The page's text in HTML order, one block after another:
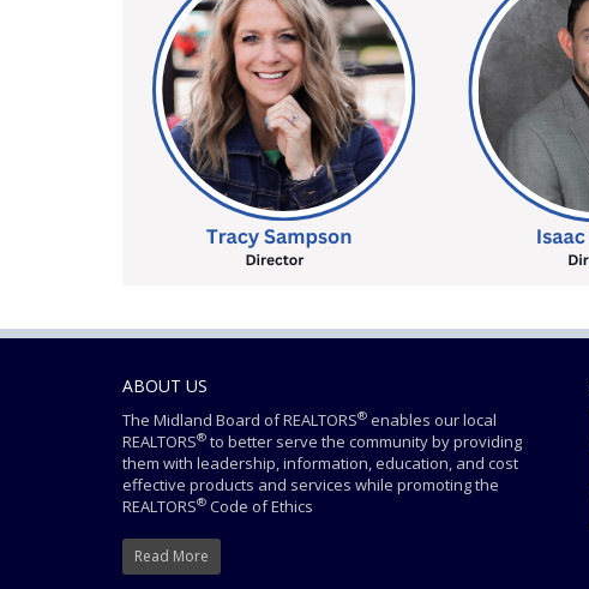
ABOUT US
The Midland Board of REALTORS® enables our local
REALTORS® to better serve the community by providing
them with leadership, information, education, and cost
effective products and services while promoting the
REALTORS® Code of Ethics
Read More